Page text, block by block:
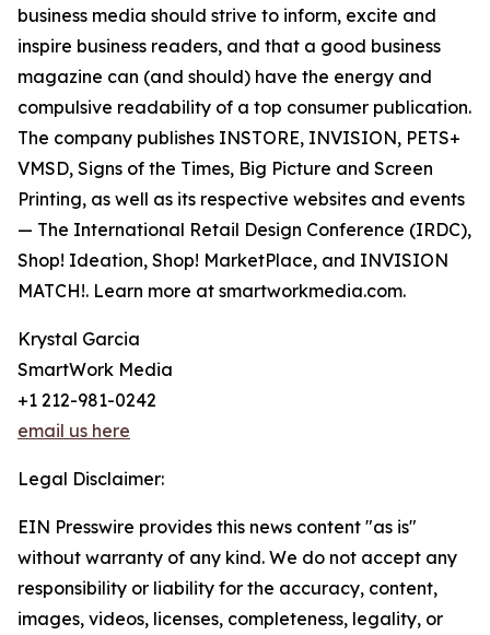
business media should strive to inform, excite and
inspire business readers, and that a good business
magazine can (and should) have the energy and
compulsive readability of a top consumer publication.
The company publishes INSTORE, INVISION, PETS+
VMSD, Signs of the Times, Big Picture and Screen
Printing, as well as its respective websites and events
— The International Retail Design Conference (IRDC),
Shop! Ideation, Shop! MarketPlace, and INVISION
MATCH!. Learn more at smartworkmedia.com.
Krystal Garcia
SmartWork Media
+1 212-981-0242
email us here
Legal Disclaimer:
EIN Presswire provides this news content "as is"
without warranty of any kind. We do not accept any
responsibility or liability for the accuracy, content,
images, videos, licenses, completeness, legality, or